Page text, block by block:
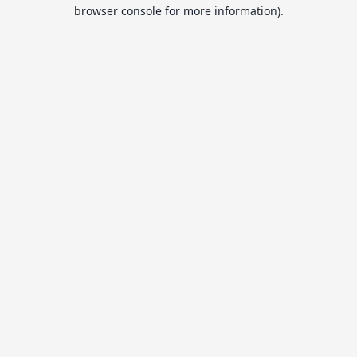
browser console for more information).